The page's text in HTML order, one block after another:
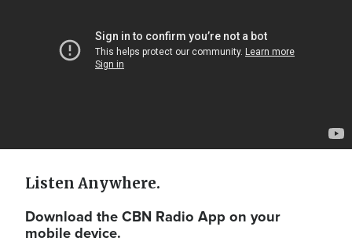
Listen Anywhere.
Download the CBN Radio App on your
mobile device.